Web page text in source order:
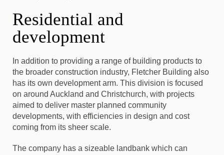
Residential and
development
In addition to providing a range of building products to
the broader construction industry, Fletcher Building also
has its own development arm. This division is focused
on around Auckland and Christchurch, with projects
aimed to deliver master planned community
developments, with efficiencies in design and cost
coming from its sheer scale.
The company has a sizeable landbank which can